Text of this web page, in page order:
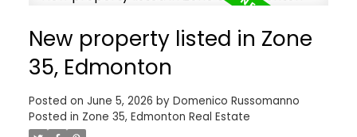
New property listed in Zone
35, Edmonton
Posted on June 5, 2026 by Domenico Russomanno
Posted in Zone 35, Edmonton Real Estate